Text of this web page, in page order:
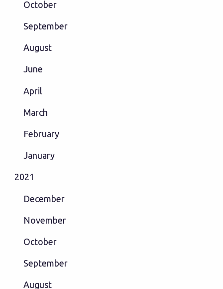
October
September
August
June
April
March
February
January
2021
December
November
October
September
August